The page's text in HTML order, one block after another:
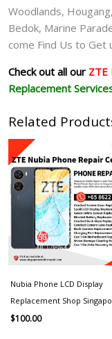
Woodlands,
Bedok, Marine
come Find Us to Get
Check out all our ZTE
Replacement
Related
Nubia Phone LCD Display
Replacement Shop
$100.00